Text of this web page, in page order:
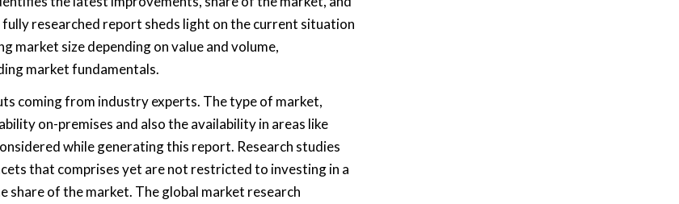
researched report sheds light on the current situation
size depending on value and volume,
market fundamentals.
coming from industry experts. The type of market,
on-premises and also the availability in areas like
while generating this report. Research studies
that comprises yet are not restricted to investing in a
share of the market. The global market research